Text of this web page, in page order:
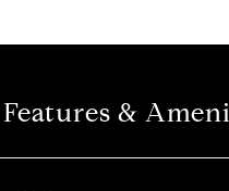
Features &